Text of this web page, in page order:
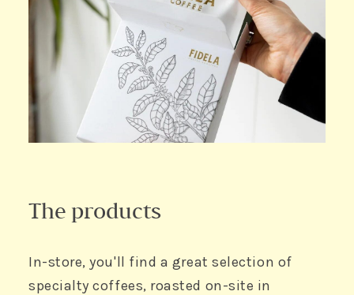
The products
In-store, you'll find a great selection of
specialty coffees, roasted on-site in